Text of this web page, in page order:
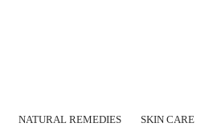
NATURAL REMEDIES SKIN CARE